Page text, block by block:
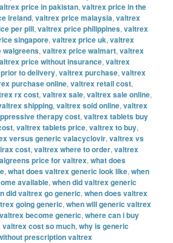
price in pakistan,valtrex price in the
ireland,valtrex price malaysia,valtrex
per pill,valtrex price philippines,valtrex
singapore,valtrex price uk,valtrex
,valtrex price walmart,valtrex
price without insurance,valtrex
to delivery,valtrex purchase,valtrex
purchase online,valtrex retail cost,
rx cost,valtrex sale,valtrex sale online,
shipping,valtrex sold online,valtrex
therapy cost,valtrex tablets buy
,valtrex tablets price,valtrex to buy,
versus generic valacyclovir,valtrex vs
cost,valtrex where to order,valtrex
price for valtrex,what does
,what does valtrex generic look like,when
available,when did valtrex generic
did valtrex go generic,when does valtrex
going generic,when will generic valtrex
become generic,where can i buy
valtrex cost so much,why is generic
prescription valtrex